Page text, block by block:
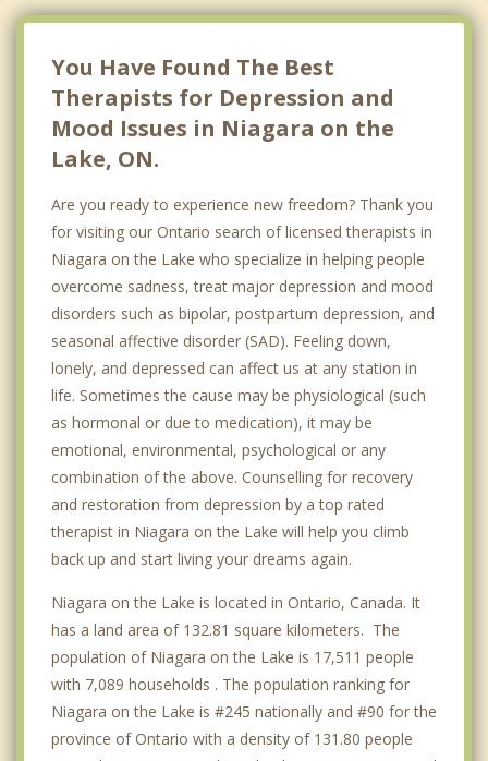
You Have Found The Best
Therapists for Depression and
Mood Issues in Niagara on the
Lake, ON.
Are you ready to experience new freedom? Thank you
for visiting our Ontario search of licensed therapists in
Niagara on the Lake who specialize in helping people
overcome sadness, treat major depression and mood
disorders such as bipolar, postpartum depression, and
seasonal affective disorder (SAD). Feeling down,
lonely, and depressed can affect us at any station in
life. Sometimes the cause may be physiological (such
as hormonal or due to medication), it may be
emotional, environmental, psychological or any
combination of the above. Counselling for recovery
and restoration from depression by a top rated
therapist in Niagara on the Lake will help you climb
back up and start living your dreams again.
Niagara on the Lake is located in Ontario, Canada. It
has a land area of 132.81 square kilometers. The
population of Niagara on the Lake is 17,511 people
with 7,089 households . The population ranking for
Niagara on the Lake is #245 nationally and #90 for the
province of Ontario with a density of 131.80 people